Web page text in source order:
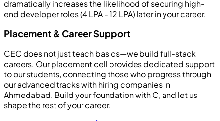
dramatically increases the likelihood of securing high-
end developer roles (4 LPA - 12 LPA) later in your career.
Placement & Career Support
CEC does not just teach basics—we build full-stack
careers. Our placement cell provides dedicated support
to our students, connecting those who progress through
our advanced tracks with hiring companies in
Ahmedabad. Build your foundation with C, and let us
shape the rest of your career.